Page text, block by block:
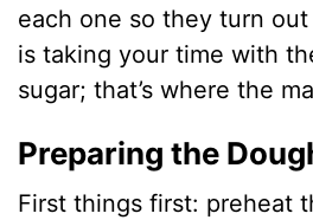
each one so they turn
is taking your time with
sugar; that’s where the
Preparing the
First things first: preheat